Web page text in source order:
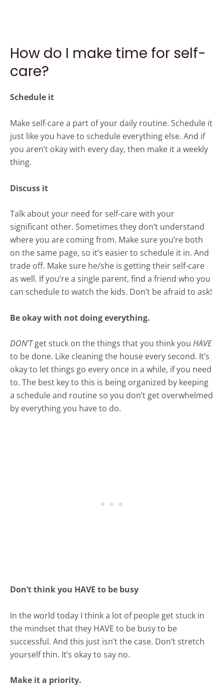
How do I make time for self-
care?
Schedule it
Make self-care a part of your daily routine. Schedule it
just like you have to schedule everything else. And if
you aren’t okay with every day, then make it a weekly
thing.
Discuss it
Talk about your need for self-care with your
significant other. Sometimes they don’t understand
where you are coming from. Make sure you’re both
on the same page, so it’s easier to schedule it in. And
trade off. Make sure he/she is getting their self-care
as well. If you’re a single parent, find a friend who you
can schedule to watch the kids. Don’t be afraid to ask!
Be okay with not doing everything.
DON’Tget stuck on the things that you think you HAVE
to be done. Like cleaning the house every second. It’s
okay to let things go every once in a while, if you need
to. The best key to this is being organized by keeping
a schedule and routine so you don’t get overwhelmed
by everything you have to do.
Don’t think you HAVE to be busy
In the world today I think a lot of people get stuck in
the mindset that they HAVE to be busy to be
successful. And this just isn’t the case. Don’t stretch
yourself thin. It’s okay to say no.
Make it a priority.